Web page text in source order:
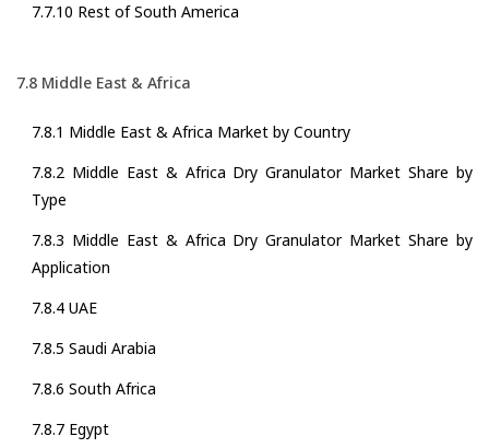
7.7.10 Rest of South America
7.8 Middle East & Africa
7.8.1 Middle East & Africa Market by Country
7.8.2 Middle East & Africa Dry Granulator Market Share by
Type
7.8.3 Middle East & Africa Dry Granulator Market Share by
Application
7.8.4 UAE
7.8.5 Saudi Arabia
7.8.6 South Africa
7.8.7 Egypt